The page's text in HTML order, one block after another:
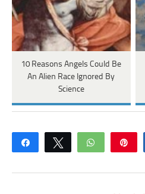
10 Reasons Angels Could Be
An Alien Race Ignored By
Science
Share Tweet WhatsApp